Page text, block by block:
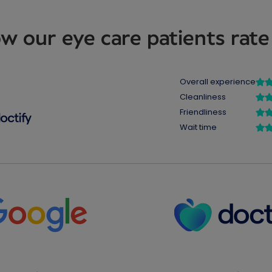
our eye care patients